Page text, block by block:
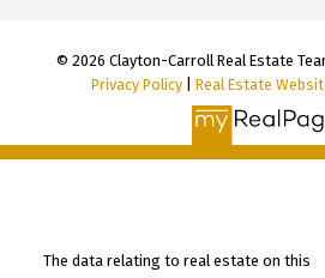
© 2026 Clayton-Carroll Real Estate
Privacy Policy
Real Estate
The data relating to real estate on this